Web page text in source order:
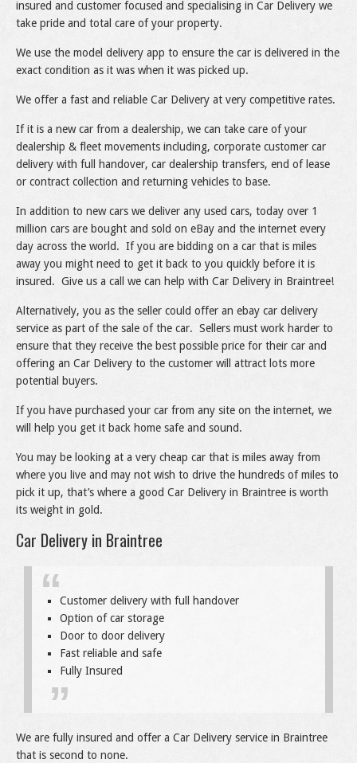
insured and customer focused and specialising in Car Delivery we
take pride and total care of your property.
We use the model delivery app to ensure the car is delivered in the
exact condition as it was when it was picked up.
We offer a fast and reliable Car Delivery at very competitive rates.
If it is a new car from a dealership, we can take care of your
dealership & fleet movements including, corporate customer car
delivery with full handover, car dealership transfers, end of lease
or contract collection and returning vehicles to base.
In addition to new cars we deliver any used cars, today over 1
million cars are bought and sold on eBay and the internet every
day across the world. If you are bidding on a car that is miles
away you might need to get it back to you quickly before it is
insured. Give us a call we can help with Car Delivery in Braintree!
Alternatively, you as the seller could offer an ebay car delivery
service as part of the sale of the car. Sellers must work harder to
ensure that they receive the best possible price for their car and
offering an Car Delivery to the customer will attract lots more
potential buyers.
If you have purchased your car from any site on the internet, we
will help you get it back home safe and sound.
You may be looking at a very cheap car that is miles away from
where you live and may not wish to drive the hundreds of miles to
pick it up, that’s where a good Car Delivery in Braintree is worth
its weight in gold.
Car Delivery in Braintree
Customer delivery with full handover
Option of car storage
Door to door delivery
Fast reliable and safe
Fully Insured
We are fully insured and offer a Car Delivery service in Braintree
that is second to none.